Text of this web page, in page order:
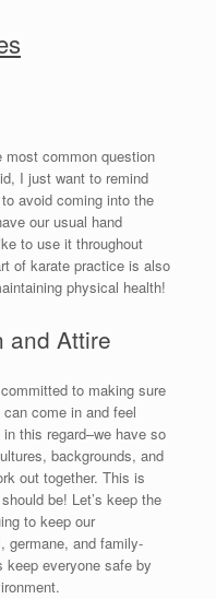
common question
I just want to remind
avoid coming into the
our usual hand
to use it throughout
of karate practice is also
physical health!
and Attire
to making sure
come in and feel
this regard–we have so
backgrounds, and
out together. This is
be! Let’s keep the
to keep our
germane, and family-
everyone safe by